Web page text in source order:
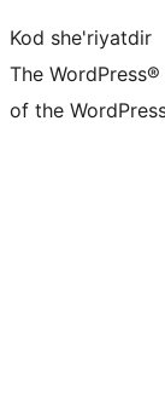
Kod she'riyatdir
The
of the